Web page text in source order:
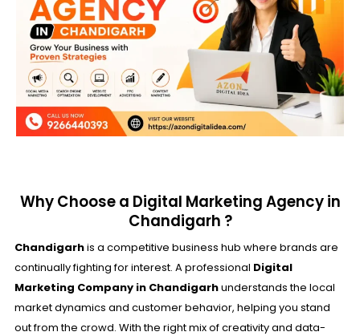
Why Choose a Digital Marketing Agency in
Chandigarh ?
Chandigarhis a competitive business hub where brands are
continually fighting for interest. A professional Digital
Marketing Company in Chandigarhunderstands the local
market dynamics and customer behavior, helping you stand
out from the crowd. With the right mix of creativity and data-